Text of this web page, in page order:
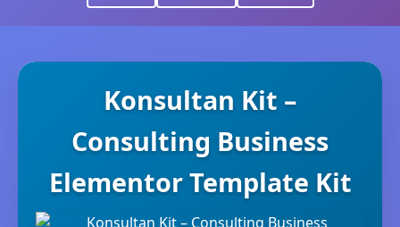
Konsultan Kit –
Consulting Business
Elementor Template Kit